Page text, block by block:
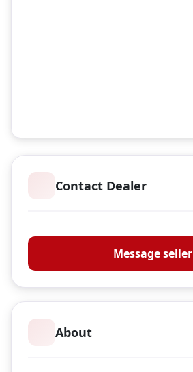
Contact Dealer
Magna Sporting Ltd
Message seller
About